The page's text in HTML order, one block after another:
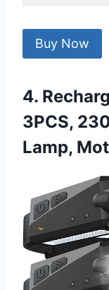
Buy Now
4.
3PCS,
Lamp,